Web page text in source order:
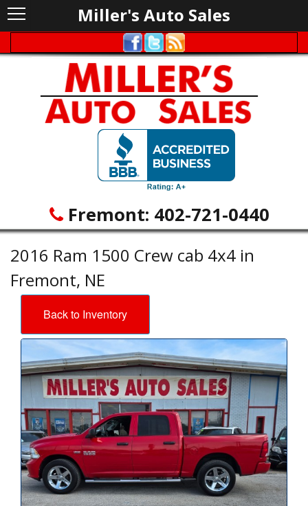
Fremont: 402-721-0440
Miller's Auto Sales
2016 Ram 1500 Crew cab 4x4 in
Fremont, NE
Back to Inventory